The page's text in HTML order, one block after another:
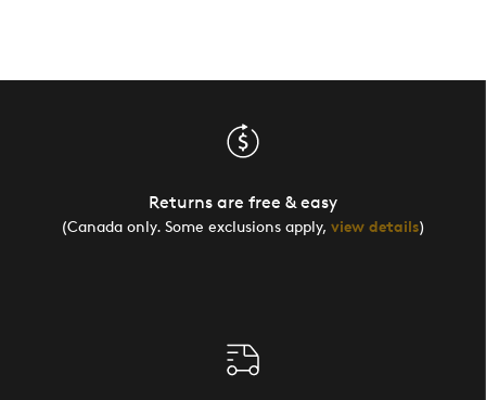
Returns are free & easy
(Canada only. Some exclusions apply, view details)